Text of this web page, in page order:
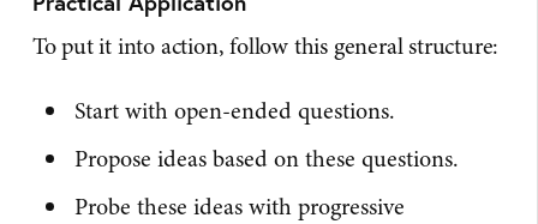
To put it into action, follow this general structure:
Start with open-ended questions.
Propose ideas based on these questions.
Probe these ideas with progressive